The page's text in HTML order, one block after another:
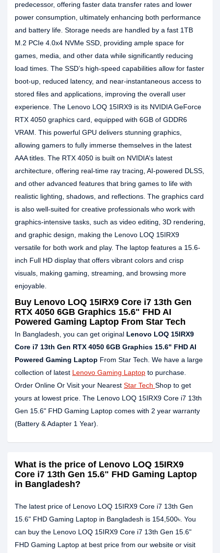
predecessor, offering faster data transfer rates and lower
power consumption, ultimately enhancing both performance
and battery life. Storage needs are handled by a fast 1TB
M.2 PCIe 4.0x4 NVMe SSD, providing ample space for
games, media, and other data while significantly reducing
load times. The SSD’s high-speed capabilities allow for faster
boot-up, reduced latency, and near-instantaneous access to
stored files and applications, improving the overall user
experience. The Lenovo LOQ 15IRX9 is its NVIDIA GeForce
RTX 4050 graphics card, equipped with 6GB of GDDR6
VRAM. This powerful GPU delivers stunning graphics,
allowing gamers to fully immerse themselves in the latest
AAA titles. The RTX 4050 is built on NVIDIA’s latest
architecture, offering real-time ray tracing, AI-powered DLSS,
and other advanced features that bring games to life with
realistic lighting, shadows, and reflections. The graphics card
is also well-suited for creative professionals who work with
graphics-intensive tasks, such as video editing, 3D rendering,
and graphic design, making the Lenovo LOQ 15IRX9
versatile for both work and play. The laptop features a 15.6-
inch Full HD display that offers vibrant colors and crisp
visuals, making gaming, streaming, and browsing more
enjoyable.
Buy Lenovo LOQ 15IRX9 Core i7 13th Gen
RTX 4050 6GB Graphics 15.6" FHD AI
Powered Gaming Laptop From Star Tech
In Bangladesh, you can get original Lenovo LOQ 15IRX9
Core i7 13th Gen RTX 4050 6GB Graphics 15.6" FHD AI
Powered Gaming Laptop From Star Tech. We have a large
collection of latest Lenovo Gaming Laptop to purchase.
Order Online Or Visit your Nearest Star Tech Shop to get
yours at lowest price. The Lenovo LOQ 15IRX9 Core i7 13th
Gen 15.6" FHD Gaming Laptop comes with 2 year warranty
(Battery & Adapter 1 Year).
What is the price of Lenovo LOQ 15IRX9
Core i7 13th Gen 15.6" FHD Gaming Laptop
in Bangladesh?
The latest price of Lenovo LOQ 15IRX9 Core i7 13th Gen
15.6" FHD Gaming Laptop in Bangladesh is 154,500৳. You
can buy the Lenovo LOQ 15IRX9 Core i7 13th Gen 15.6"
FHD Gaming Laptop at best price from our website or visit